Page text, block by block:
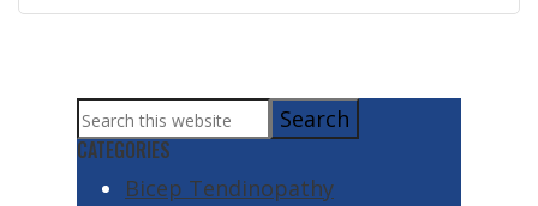
Primary
Sidebar
Search
this
website
CATEGORIES
Bicep Tendinopathy